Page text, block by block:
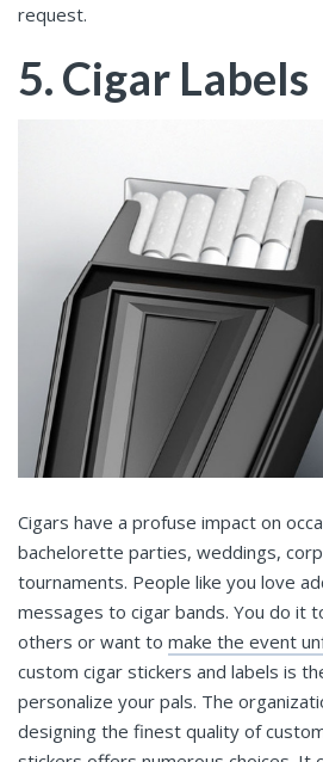
request.
5. Cigar Labels
Cigars have a profuse impact on
bachelorette parties, weddings,
tournaments. People like you love
messages to cigar bands. You do it
others or want to make the event
custom cigar stickers and labels is
personalize your pals. The
designing the finest quality of